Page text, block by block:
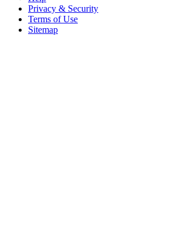
Privacy & Security
Terms of Use
Sitemap